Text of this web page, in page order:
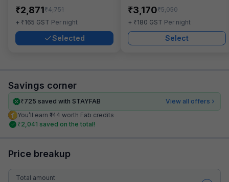
₹2,871₹4,751
+ ₹165 GST Per night
Selected
₹3,170₹5,050
+ ₹180 GST Per night
Select
Savings corner
₹725 saved with STAYFAB
View all offers
You’ll earn ₹144 worth Fab credits
₹2,041 saved on the total!
Price breakup
Total amount